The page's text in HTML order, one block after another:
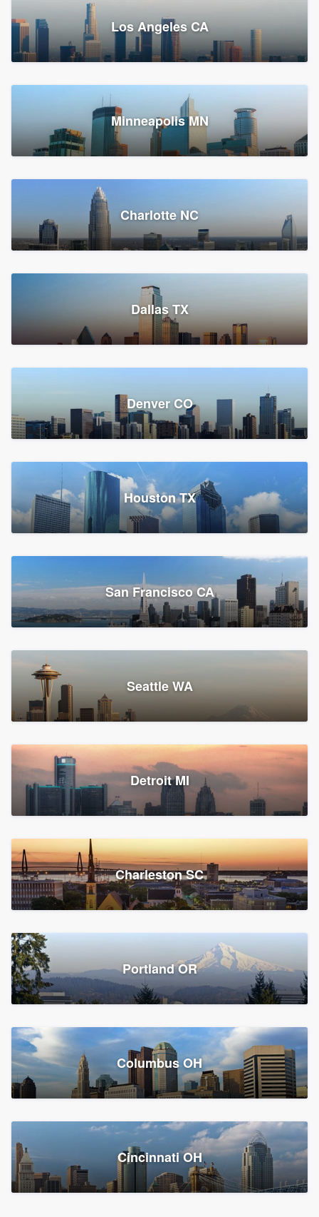
Platform
Members
Resources
Power Home Remodeling
Replacement roof, Siding, and Window & door replacement
Chester, PA
147,548 reviews, 147,813 surveys
Los Angeles CA
Minneapolis MN
Charlotte NC
Dallas TX
Denver CO
Houston TX
San Francisco CA
Seattle WA
Detroit MI
Charleston SC
Portland OR
Columbus OH
Cincinnati OH